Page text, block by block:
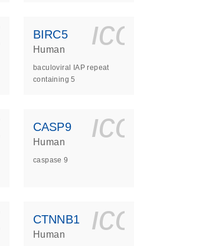
s
BIRC5
Human
baculoviral IAP repeat
containing 5
s
CASP9
Human
caspase 9
s
CTNNB1
Human